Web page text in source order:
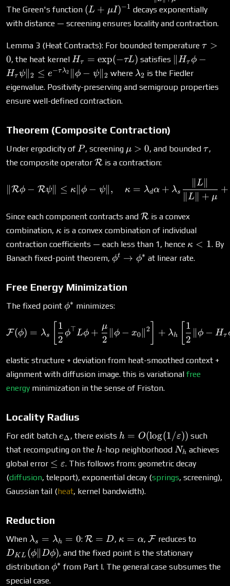
(L +
\mu
I)^{-1}
x_0)
S\psi\|_2
\leq
\frac{\|L\|}
{\|L\| +
\mu}
\|\phi -
\psi\|_2
The Green's function (L +
\mu
(L + μI)−1 decays exponentially
with distance — screening ensures locality and contraction.
Lemma 3 (Heat Contracts): For bounded temperature \tau
τ >
0, the heat kernel H_\tau
=
\exp(-
\tau L)
Hτ = exp(−τL) satisfies \|H_\tau
\phi -
\psi\|_2
\psi\|_2
∥Hτ ϕ −
Hτ ψ ∥2 ≤ e−τλ2 ϕ − ψ ∥2 where \lambda_2
λ2 is the Fiedler
eigenvalue. Positivity-preserving and semigroup properties
ensure well-defined contraction.
Theorem (Composite Contraction)
Under ergodicity of P
P, screening \mu
> 0
μ > 0, and bounded\tau
τ,
the composite operator \mathcal{R}
R is a contraction:
\|\mathcal{R}\phi -
Rϕ − Rψ ≤ κ ∥ϕ − ψ , κ = λdα + λs ∥ L∥ + μ
∥L
+
Since each component contracts and \mathcal{R}
R is a convex
combination, \kappa
κ is a convex combination of individual
contraction coefficients — each less than 1, hence \kappa
< 1
κ < 1. By
Banach fixed-point theorem, \phi^t
ϕt → ϕ∗ at linear rate.
Free Energy Minimization
The fixed point \phi^*
ϕ∗ minimizes:
\mathcal{F}(\phi) =
F(ϕ) = λs 2
1
ϕ⊤Lϕ +
2
μ
ϕ − x0 ∥2 + λh 2
1
ϕ − Hτ
elastic structure + deviation from heat-smoothed context +
alignment with diffusion image. this is variational free
energy minimization in the sense of Friston.
Locality Radius
For edit batch e_\Delta
eΔ, there exists h =
O(\log(1/\varepsilon))
h = O(log(1/ε)) such
that recomputing on the h
h-hop neighborhood N_h
Nh achieves
global error \leq
\varepsilon
≤ ε. This follows from: geometric decay
(diffusion, teleport), exponential decay (springs, screening),
Gaussian tail (heat, kernel bandwidth).
Reduction
When \lambda_s
=
\lambda_h
= 0
λs = λh = 0: \mathcal{R}
= D
R = D, \kappa
=
\alpha
κ = α, \mathcal{F}
Freduces to
D\phi)
DKL (ϕ∥ Dϕ), and the fixed point is the stationary
distribution \phi^*
ϕ∗ from Part I. The general case subsumes the
special case.